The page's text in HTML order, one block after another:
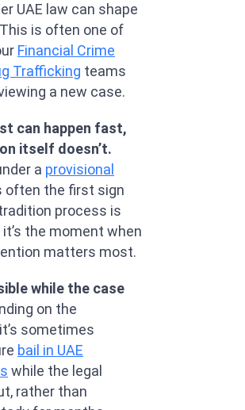
UAE law can shape
is often one of
Financial Crime
Trafficking teams
a new case.
can happen fast,
itself doesn’t.
a provisional
often the first sign
process is
the moment when
matters most.
while the case
on the
sometimes
bail in UAE
while the legal
rather than